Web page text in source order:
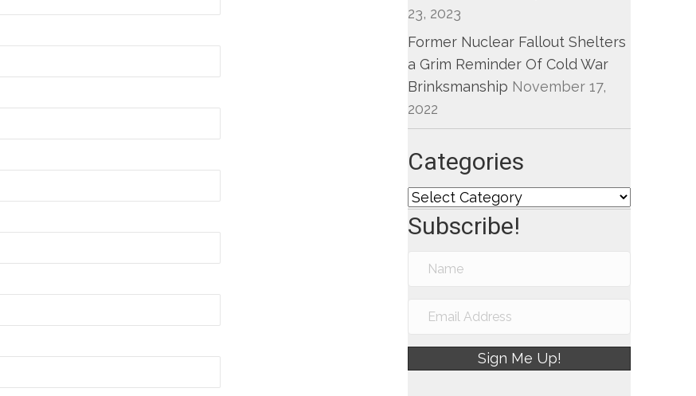
23, 2023
Former Nuclear Fallout Shelters
a Grim Reminder Of Cold War
Brinksmanship November 17,
2022
Categories
Categories
Subscribe!
Sign Me Up!